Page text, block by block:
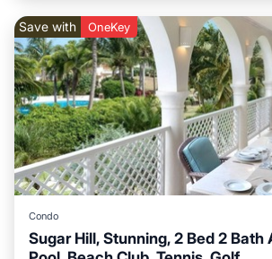
Save with OneKey
Condo
Sugar Hill, Stunning, 2 Bed 2 Bath